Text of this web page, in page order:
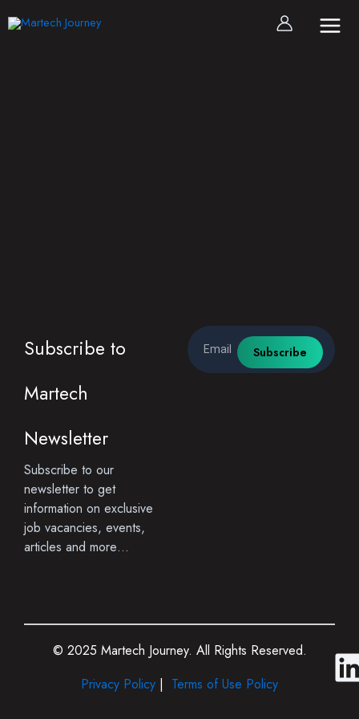
to
Subscribe to
Martech
Newsletter
Subscribe to our
newsletter to get
information on exclusive
job vacancies, events,
articles and more…
Email
Subscribe
© 2025 Martech Journey. All Rights Reserved.
Privacy Policy | Terms of Use Policy i